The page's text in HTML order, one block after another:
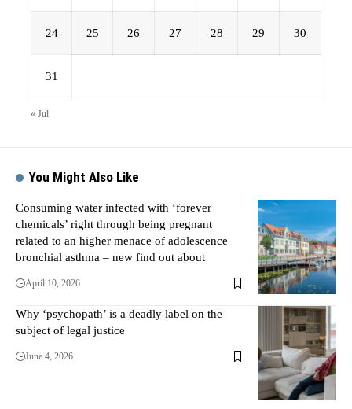
24 25 26 27 28 29 30
31
« Jul
You Might Also Like
Consuming water infected with ‘forever
chemicals’ right through being pregnant
related to an higher menace of adolescence
bronchial asthma – new find out about
April 10, 2026
Why ‘psychopath’ is a deadly label on the
subject of legal justice
June 4, 2026